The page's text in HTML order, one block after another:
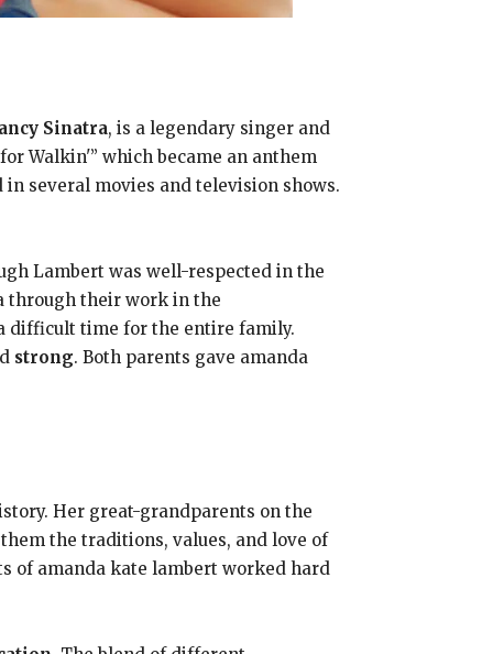
Sinatra, is a legendary singer and
Walkin'” which became an anthem
several movies and television shows.
Lambert was well-respected in the
through their work in the
difficult time for the entire family.
strong. Both parents gave amanda
Her great-grandparents on the
the traditions, values, and love of
of amanda kate lambert worked hard